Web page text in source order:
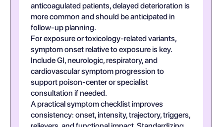
anticoagulated patients, delayed deterioration is
more common and should be anticipated in
follow-up planning.
For exposure or toxicology-related variants,
symptom onset relative to exposure is key.
Include GI, neurologic, respiratory, and
cardiovascular symptom progression to
support poison-center or specialist
consultation if needed.
A practical symptom checklist improves
consistency: onset, intensity, trajectory, triggers,